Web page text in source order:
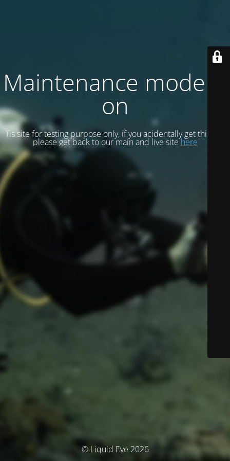
Maintenance mode is
on
Tis site for testing purpose only, if you acidentally get this site
please get back to our main and live sitehere
© Liquid Eye 2026